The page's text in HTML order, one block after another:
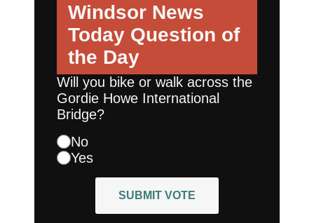
Windsor News
Today Question of
the Day
Will you bike or walk across the
Gordie Howe International
Bridge?
No
Yes
SUBMIT VOTE